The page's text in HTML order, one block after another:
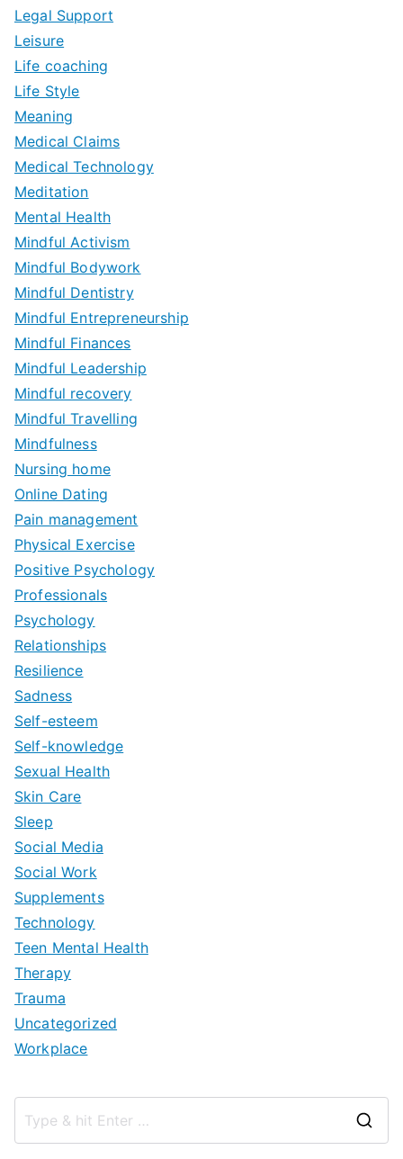
Legal Support
Leisure
Life coaching
Life Style
Meaning
Medical Claims
Medical Technology
Meditation
Mental Health
Mindful Activism
Mindful Bodywork
Mindful Dentistry
Mindful Entrepreneurship
Mindful Finances
Mindful Leadership
Mindful recovery
Mindful Travelling
Mindfulness
Nursing home
Online Dating
Pain management
Physical Exercise
Positive Psychology
Professionals
Psychology
Relationships
Resilience
Sadness
Self-esteem
Self-knowledge
Sexual Health
Skin Care
Sleep
Social Media
Social Work
Supplements
Technology
Teen Mental Health
Therapy
Trauma
Uncategorized
Workplace